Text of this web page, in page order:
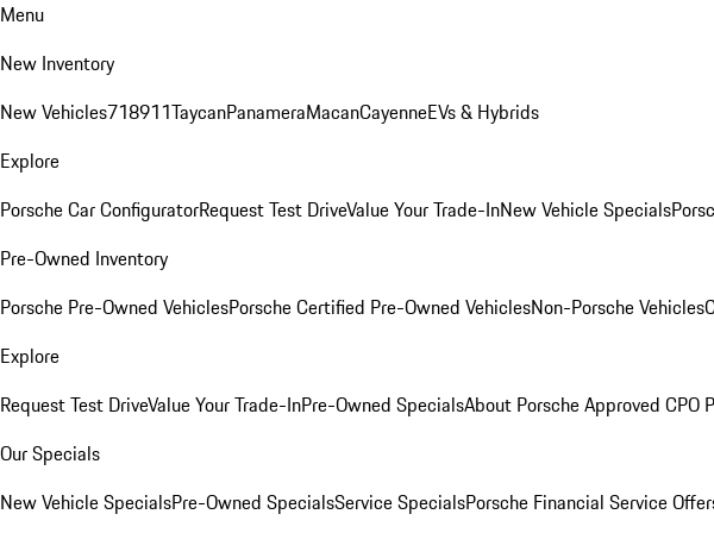
Menu
New Inventory
New Vehicles718911TaycanPanameraMacanCayenneEVs & Hybrids
Explore
Porsche Car ConfiguratorRequest Test DriveValue Your Trade-InNew Vehicle Specials
Pre-Owned Inventory
Porsche Pre-Owned VehiclesPorsche Certified Pre-Owned VehiclesNon-Porsche Vehicles
Explore
Request Test DriveValue Your Trade-InPre-Owned SpecialsAbout Porsche Approved CPO
Our Specials
New Vehicle SpecialsPre-Owned SpecialsService SpecialsPorsche Financial Service